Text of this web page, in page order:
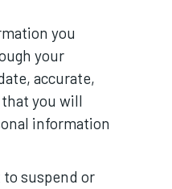
you
your
accurate,
you will
information
suspend or